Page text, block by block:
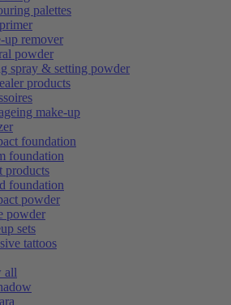
palettes
up remover
powder
spray & setting powder
products
make-up
foundation
foundation
products
foundation
powder
powder
sets
tattoos
all